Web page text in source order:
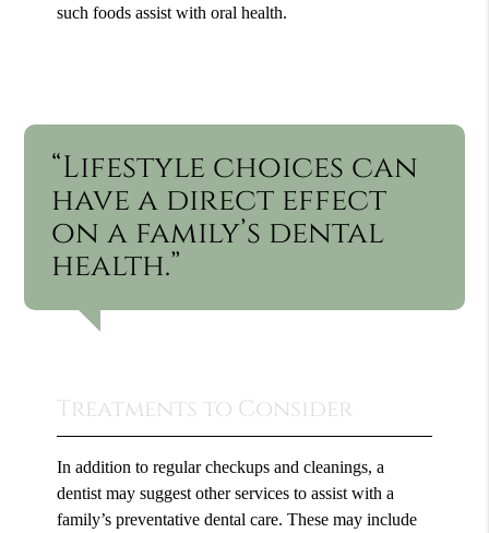
such foods assist with oral health.
“Lifestyle choices can
have a direct effect
on a family’s dental
health.”
Treatments to Consider
In addition to regular checkups and cleanings, a
dentist may suggest other services to assist with a
family’s preventative dental care. These may include